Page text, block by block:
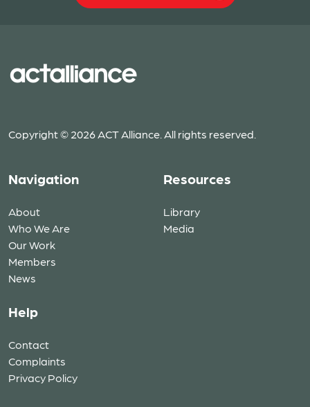
Copyright © 2026 ACT Alliance. All rights reserved.
Navigation
About
Who We Are
Our Work
Members
News
Resources
Library
Media
Help
Contact
Complaints
Privacy Policy